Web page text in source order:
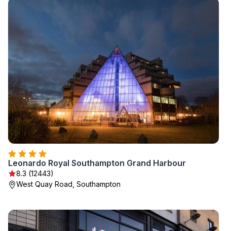
Leonardo Royal Southampton Grand Harbour
8.3 (12443)
West Quay Road, Southampton